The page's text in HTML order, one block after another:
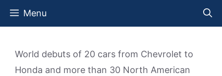
Skip
Menu
World debuts of 20 cars from Chevrolet to
Honda and more than 30 North American